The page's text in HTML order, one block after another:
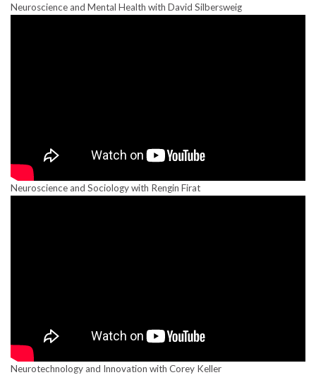
Neuroscience and Mental Health with David Silbersweig
Neuroscience and Sociology with Rengin Firat
Neurotechnology and Innovation with Corey Keller